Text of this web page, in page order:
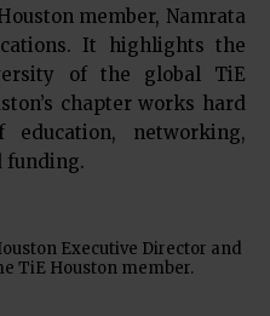
member, Namrata
It highlights the
of the global TiE
chapter works hard
networking,
funding.
Executive Director and
TiE Houston member.